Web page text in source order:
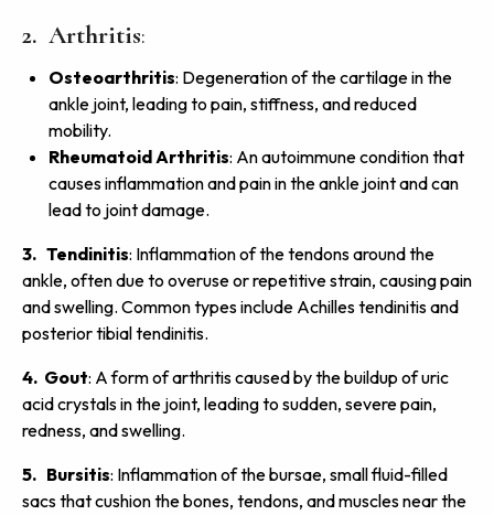
2. Arthritis:
Osteoarthritis: Degeneration of the cartilage in the
ankle joint, leading to pain, stiffness, and reduced
mobility.
Rheumatoid Arthritis: An autoimmune condition that
causes inflammation and pain in the ankle joint and can
lead to joint damage.
3. Tendinitis: Inflammation of the tendons around the
ankle, often due to overuse or repetitive strain, causing pain
and swelling. Common types include Achilles tendinitis and
posterior tibial tendinitis.
4. Gout: A form of arthritis caused by the buildup of uric
acid crystals in the joint, leading to sudden, severe pain,
redness, and swelling.
5. Bursitis: Inflammation of the bursae, small fluid-filled
sacs that cushion the bones, tendons, and muscles near the